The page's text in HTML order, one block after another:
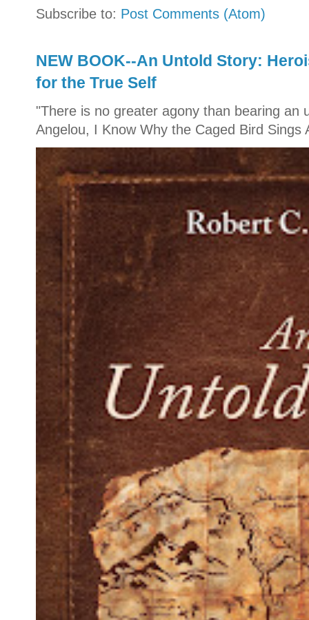
Subscribe to: Post Comments (Atom)
NEW BOOK--An Untold Story:
for the True Self
"There is no greater agony than bearing an
Angelou, I Know Why the Caged Bird Sings